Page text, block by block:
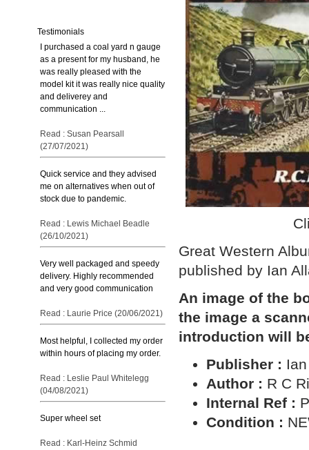
Testimonials
I purchased a coal yard n gauge
as a present for my husband, he
was really pleased with the
model kit it was really nice quality
and deliverey and
communication ...
Read : Susan Pearsall
(27/07/2021)
Quick service and they advised
me on alternatives when out of
stock due to pandemic.
Read : Lewis Michael Beadle
(26/10/2021)
Very well packaged and speedy
delivery. Highly recommended
and very good communication
Read : Laurie Price (20/06/2021)
Most helpful, I collected my order
within hours of placing my order.
Read : Leslie Paul Whitelegg
(04/08/2021)
Super wheel set
Read : Karl-Heinz Schmid
Great Western
published by Ian
An image of the
the image a
introduction will
Publisher :
Author : R C
Internal Ref :
Condition :